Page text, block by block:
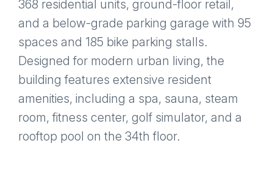
368 residential units, ground-floor retail,
and a below-grade parking garage with 95
spaces and 185 bike parking stalls.
Designed for modern urban living, the
building features extensive resident
amenities, including a spa, sauna, steam
room, fitness center, golf simulator, and a
rooftop pool on the 34th floor.